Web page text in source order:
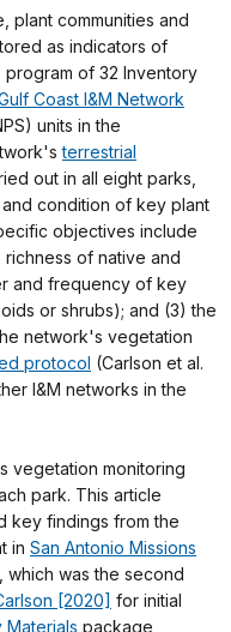
plant communities and
as indicators of
of 32 Inventory
Coast I&M Network
units in the
terrestrial
out in all eight parks,
condition of key plant
objectives include
richness of native and
and frequency of key
or shrubs); and (3) the
network's vegetation
protocol (Carlson et al.
I&M networks in the
vegetation monitoring
park. This article
key findings from the
in San Antonio Missions
which was the second
[2020] for initial
Materials package